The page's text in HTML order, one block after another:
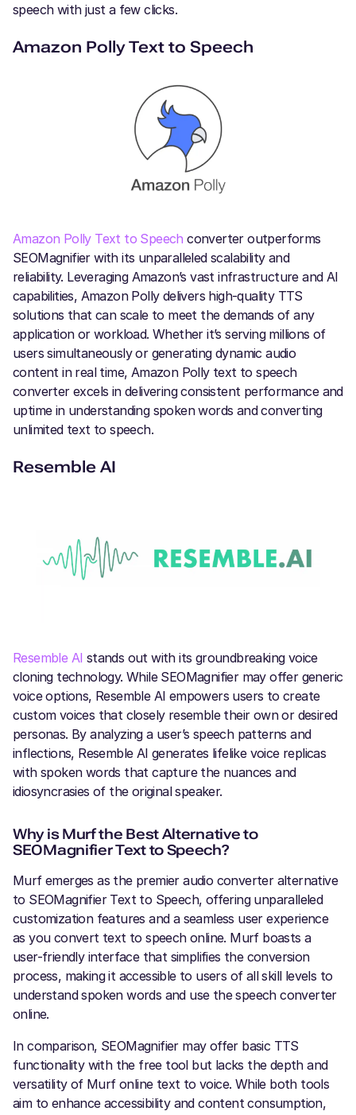
speech with just a few clicks.
Amazon Polly Text to Speech
Amazon Polly Text to Speech converter outperforms
SEOMagnifier with its unparalleled scalability and
reliability. Leveraging Amazon’s vast infrastructure and AI
capabilities, Amazon Polly delivers high-quality TTS
solutions that can scale to meet the demands of any
application or workload. Whether it’s serving millions of
users simultaneously or generating dynamic audio
content in real time, Amazon Polly text to speech
converter excels in delivering consistent performance and
uptime in understanding spoken words and converting
unlimited text to speech.
Resemble AI
Resemble AI stands out with its groundbreaking voice
cloning technology. While SEOMagnifier may offer generic
voice options, Resemble AI empowers users to create
custom voices that closely resemble their own or desired
personas. By analyzing a user’s speech patterns and
inflections, Resemble AI generates lifelike voice replicas
with spoken words that capture the nuances and
idiosyncrasies of the original speaker.
Why is Murf the Best Alternative to
SEOMagnifier Text to Speech?
Murf emerges as the premier audio converter alternative
to SEOMagnifier Text to Speech, offering unparalleled
customization features and a seamless user experience
as you convert text to speech online. Murf boasts a
user-friendly interface that simplifies the conversion
process, making it accessible to users of all skill levels to
understand spoken words and use the speech converter
online.
In comparison, SEOMagnifier may offer basic TTS
functionality with the free tool but lacks the depth and
versatility of Murf online text to voice. While both tools
aim to enhance accessibility and content consumption,